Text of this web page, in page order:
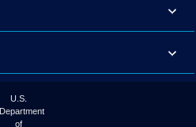
U.S.
Department
of